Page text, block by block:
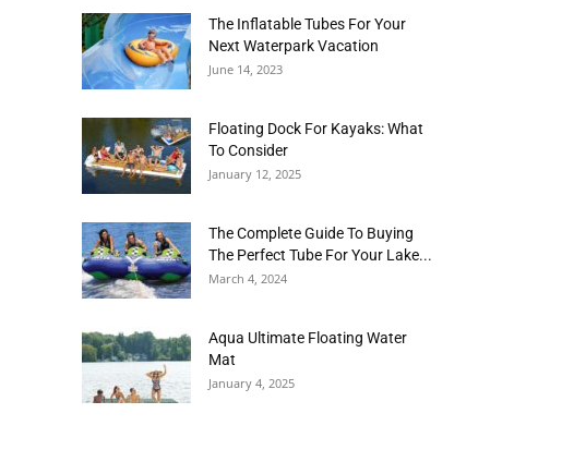
The Inflatable Tubes For Your
Next Waterpark Vacation
June 14, 2023
Floating Dock For Kayaks: What
To Consider
January 12, 2025
The Complete Guide To Buying
The Perfect Tube For Your Lake...
March 4, 2024
Aqua Ultimate Floating Water
Mat
January 4, 2025